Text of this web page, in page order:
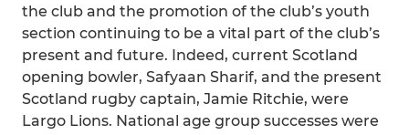
the club and the promotion of the club’s youth
section continuing to be a vital part of the club’s
present and future. Indeed, current Scotland
opening bowler, Safyaan Sharif, and the present
Scotland rugby captain, Jamie Ritchie, were
Largo Lions. National age group successes were